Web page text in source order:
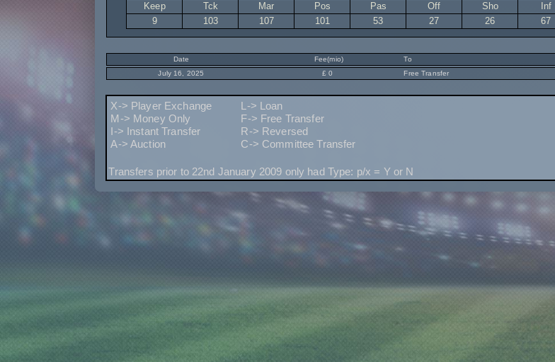
Keep Tck Mar Pos Pas Off Sho Inf
9
103 107 101 53 27 26 67
Date Fee(mio) To
July 16, 2025
£ 0 Free Transfer
X-> Player Exchange
M-> Money Only
I-> Instant Transfer
A-> Auction
L-> Loan
F-> Free Transfer
R-> Reversed
C-> Committee Transfer
Transfers prior to 22nd January 2009 only had Type: p/x = Y or N